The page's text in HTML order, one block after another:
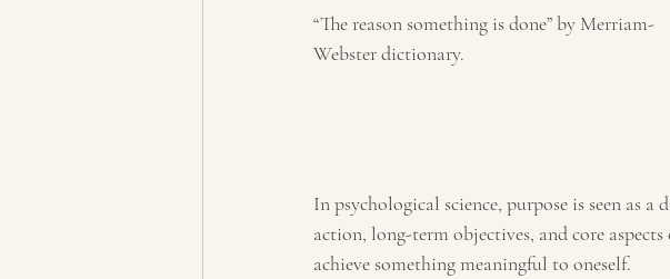
“The reason something is done” by Merriam-
Webster dictionary.
In psychological science, purpose is seen as
action, long-term objectives, and core
achieve something meaningful to oneself.